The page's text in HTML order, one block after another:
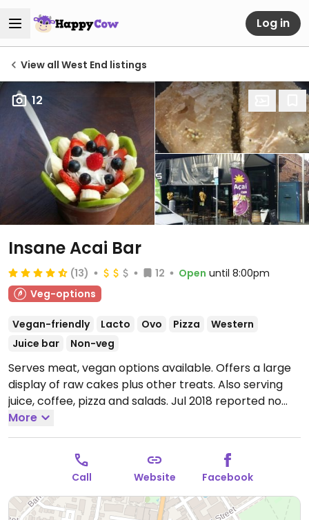
Log in
View all West End listings
12
Insane Acai Bar
(13) 12 Open until 8:00pm
Veg-options
Vegan-friendly Lacto Ovo Pizza
Western
Juice bar
Non-veg
Serves meat, vegan options available. Offers a large
display of raw cakes plus other treats. Also serving
juice, coffee, pizza and salads. Jul 2018 reported no
longer fully vegetarian.
8:00pm, Sat 7:00am-9:00pm, Sun 9:00am-5:00pm.
More
Call Website Facebook